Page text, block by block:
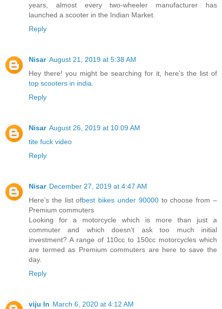
years, almost every two-wheeler manufacturer has
launched a scooter in the Indian Market.
Reply
Nisar August 21, 2019 at 5:38 AM
Hey there! you might be searching for it, here’s the list of
top scooters in india.
Reply
Nisar August 26, 2019 at 10:09 AM
tite fuck video
Reply
Nisar December 27, 2019 at 4:47 AM
Here’s the list ofbest bikes under 90000to choose from –
Premium commuters
Looking for a motorcycle which is more than just a
commuter and which doesn’t ask too much initial
investment? A range of 110cc to 150cc motorcycles which
are termed as Premium commuters are here to save the
day.
Reply
viju ln March 6, 2020 at 4:12 AM